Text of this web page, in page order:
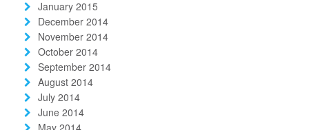
January 2015
December 2014
November 2014
October 2014
September 2014
August 2014
July 2014
June 2014
May 2014